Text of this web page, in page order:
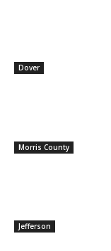
Dover
Morris County
Jefferson